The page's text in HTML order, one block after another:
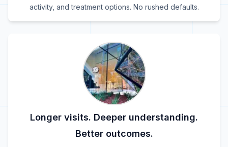
activity, and treatment options. No rushed defaults.
Longer visits. Deeper understanding.
Better outcomes.